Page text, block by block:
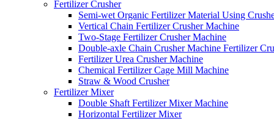
Fertilizer Crusher
Semi-wet Organic Fertilizer Material Using
Vertical Chain Fertilizer Crusher Machine
Two-Stage Fertilizer Crusher Machine
Double-axle Chain Crusher Machine Fertilizer
Fertilizer Urea Crusher Machine
Chemical Fertilizer Cage Mill Machine
Straw & Wood Crusher
Fertilizer Mixer
Double Shaft Fertilizer Mixer Machine
Horizontal Fertilizer Mixer